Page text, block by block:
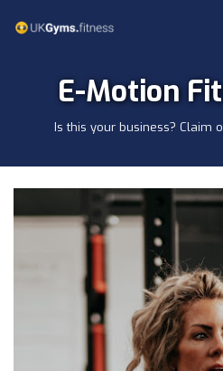
E-Motion
Is this your business? Claim